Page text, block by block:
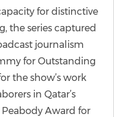
for distinctive
the series captured
journalism
for Outstanding
the show’s work
in Qatar’s
Award for